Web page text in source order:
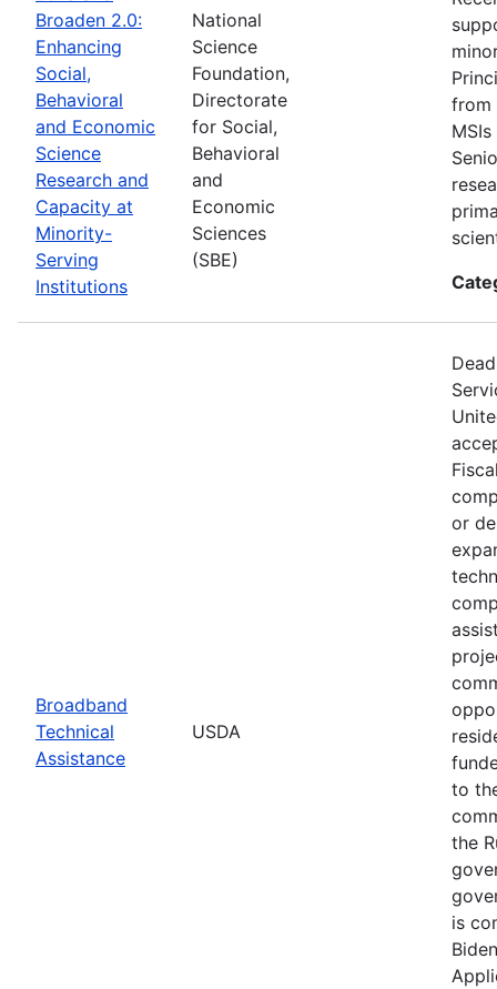
Broaden 2.0:
Enhancing
Social,
Behavioral
and Economic
Science
Research and
Capacity at
Minority-
Serving
Institutions
National
Science
Foundation,
Directorate
for Social,
Behavioral
and
Economic
Sciences
(SBE)
from
Broadband
Technical
Assistance
USDA
or
to
the
is